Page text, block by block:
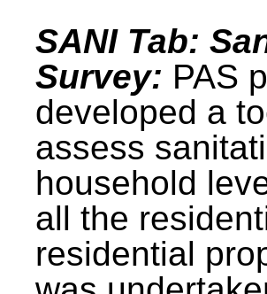
SANI Tab:
Survey: PAS
developed a
assess
household
all the
residential